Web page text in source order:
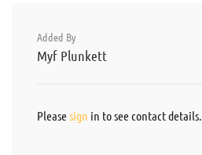
Added By
Myf Plunkett
Pleasesign in to see contact details.